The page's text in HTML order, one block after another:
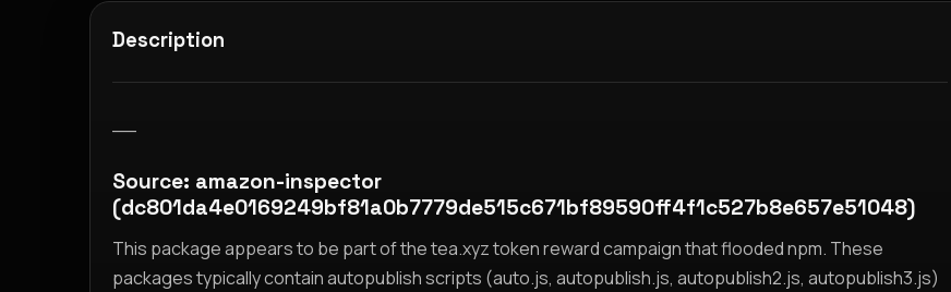
Description
Source: amazon-inspector
(dc801da4e0169249bf81a0b7779de515c671bf89590ff4f1c527b8e657e51048)
This package appears to be part of the tea.xyz token reward campaign that flooded npm. These
packages typically contain autopublish scripts (auto.js, autopublish.js, autopublish2.js, autopublish3.js)